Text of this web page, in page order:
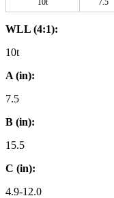
WLL (4:1):
10t
A (in):
7.5
B (in):
15.5
C (in):
4.9-12.0